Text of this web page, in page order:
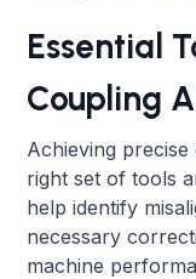
Essential
Coupling
Achieving
right set of tools
help identify
necessary
machine